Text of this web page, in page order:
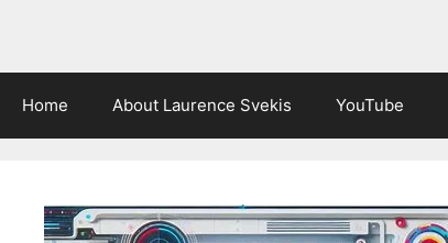
Home About Laurence Svekis YouTube